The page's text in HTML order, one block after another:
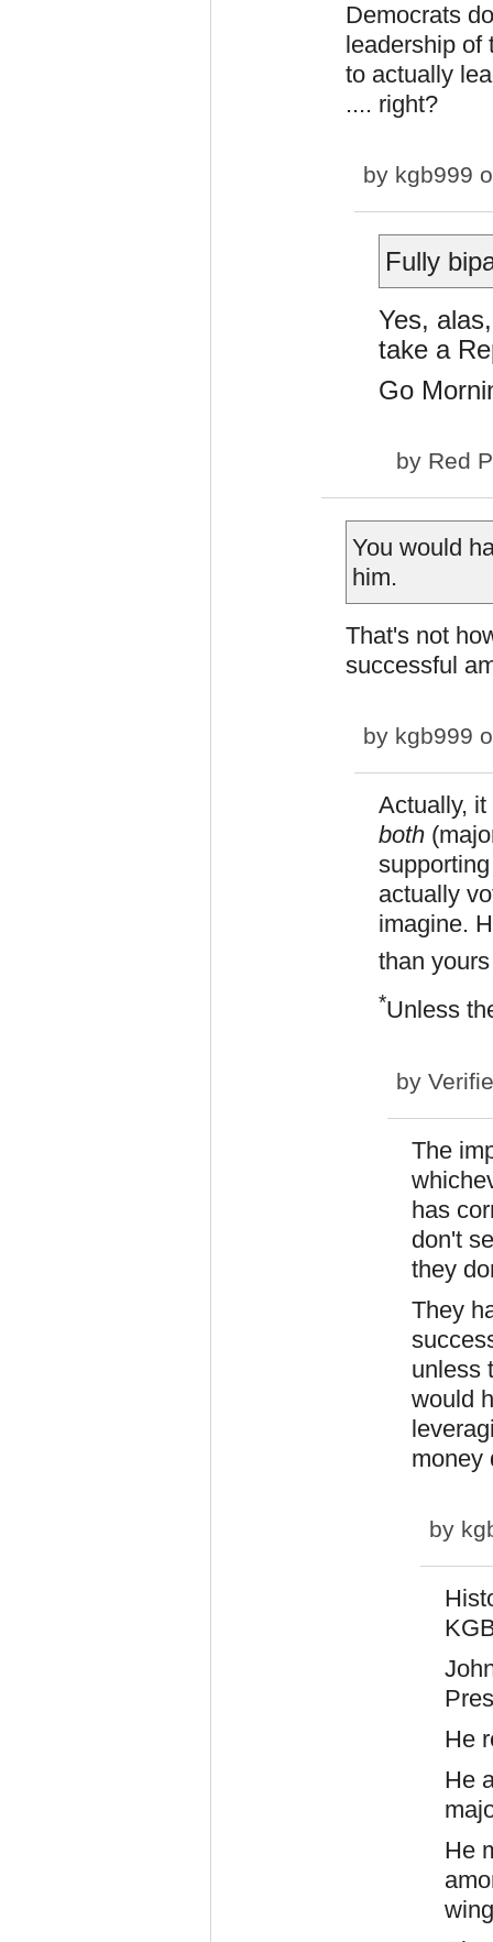
Democrats
leadership of
to actually
.... right?
by kgb999
Fully
Yes,
take a
Go
by Red
You would
him.
That's not
successful
by kgb999
Actually,
both
actually
imagine.
than
*Unless
by
The
has
don't
they
They
unless
would
money
by
He
He
He